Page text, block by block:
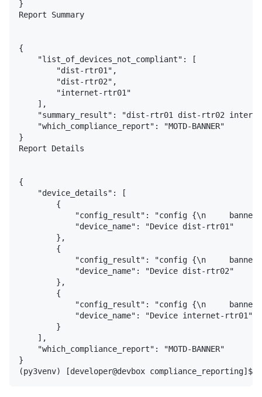
}
Report Summary
{
    "list_of_devices_not_compliant": [
        "dist-rtr01",
        "dist-rtr02",
        "internet-rtr01"
    ],
"summary_result": "dist-rtr01 dist-rtr02
    "which_compliance_report": "MOTD-BANNER"
}
Report Details
{
    "device_details": [
        {
"config_result": "config {\n
            "device_name": "Device dist-rtr01"
        },
        {
"config_result": "config {\n
            "device_name": "Device dist-rtr02"
        },
        {
"config_result": "config {\n
            "device_name": "Device internet-rtr01"
        }
    ],
    "which_compliance_report": "MOTD-BANNER"
}